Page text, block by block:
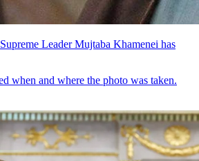
Leader Mujtaba Khamenei has
when and where the photo was taken.